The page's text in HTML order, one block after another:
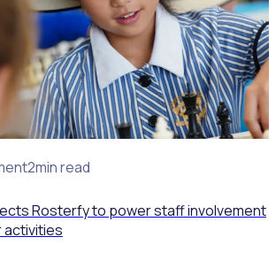
2min read
Rosterfy to power staff involvement
activities